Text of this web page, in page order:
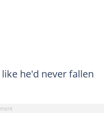
he'd never fallen